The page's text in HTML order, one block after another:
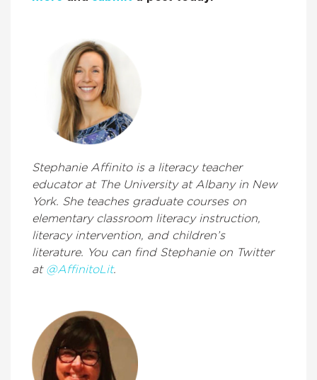
Stephanie Affinito is a literacy teacher
educator at The University at Albany in New
York. She teaches graduate courses on
elementary classroom literacy instruction,
literacy intervention, and children’s
literature. You can find Stephanie on Twitter
at @AffinitoLit.